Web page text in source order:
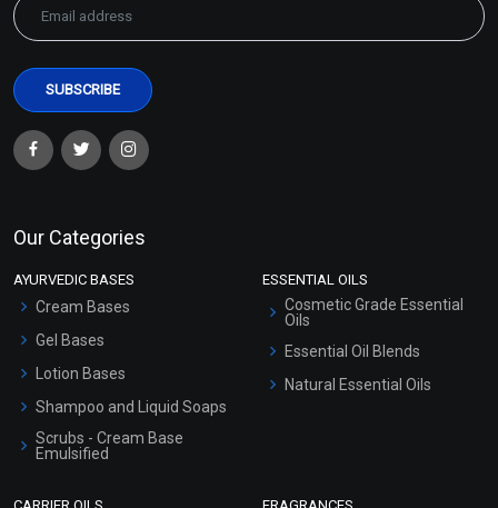
Our Categories
AYURVEDIC BASES
Cream Bases
Gel Bases
Lotion Bases
Shampoo and Liquid Soaps
Scrubs - Cream Base
Emulsified
ESSENTIAL OILS
Cosmetic Grade Essential
Oils
Essential Oil Blends
Natural Essential Oils
CARRIER OILS FRAGRANCES